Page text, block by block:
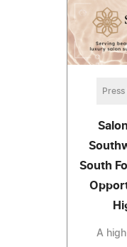
Press
South
A